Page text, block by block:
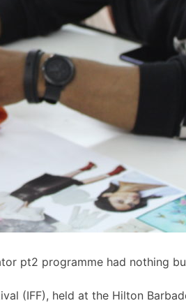
pt2 programme had nothing
(IFF), held at the Hilton